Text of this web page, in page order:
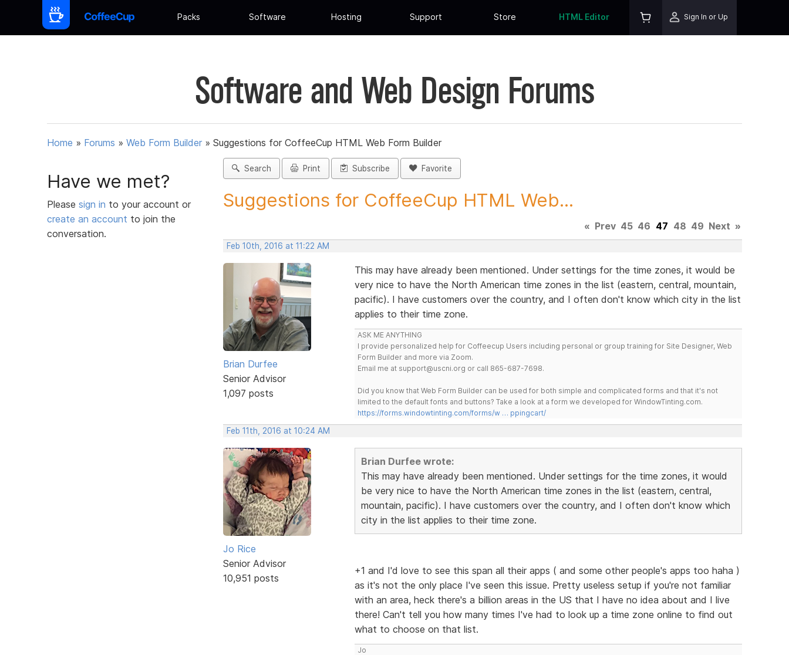
Packs Software Hosting Support Store HTML Editor Sign In or Up
Software and Web Design Forums
Home » Forums » Web Form Builder » Suggestions for CoffeeCup HTML Web Form Builder
Have we met?
Please sign in to your account or
create an account to join the
conversation.
Search Print Subscribe Favorite
Suggestions for CoffeeCup HTML Web...
« Prev 45 46 47 48 49 Next »
Feb 10th, 2016 at 11:22 AM
Brian Durfee
Senior Advisor
1,097 posts
This may have already been mentioned. Under settings for the time zones, it would be
very nice to have the North American time zones in the list (eastern, central, mountain,
pacific). I have customers over the country, and I often don't know which city in the list
applies to their time zone.
ASK ME ANYTHING
I provide personalized help for Coffeecup Users including personal or group training for Site Designer, Web
Form Builder and more via Zoom.
Email me at support@uscni.org or call 865-687-7698.
Did you know that Web Form Builder can be used for both simple and complicated forms and that it's not
limited to the default fonts and buttons? Take a look at a form we developed for WindowTinting.com.
https://forms.windowtinting.com/forms/w … ppingcart/
Feb 11th, 2016 at 10:24 AM
Jo Rice
Senior Advisor
10,951 posts
Brian Durfee wrote:
This may have already been mentioned. Under settings for the time zones, it would
be very nice to have the North American time zones in the list (eastern, central,
mountain, pacific). I have customers over the country, and I often don't know which
city in the list applies to their time zone.
+1 and I'd love to see this span all their apps ( and some other people's apps too haha )
as it's not the only place I've seen this issue. Pretty useless setup if you're not familiar
with an area, heck there's a billion areas in the US that I have no idea about and I live
there! Can't tell you how many times I've had to look up a time zone online to find out
what to choose on that list.
Jo